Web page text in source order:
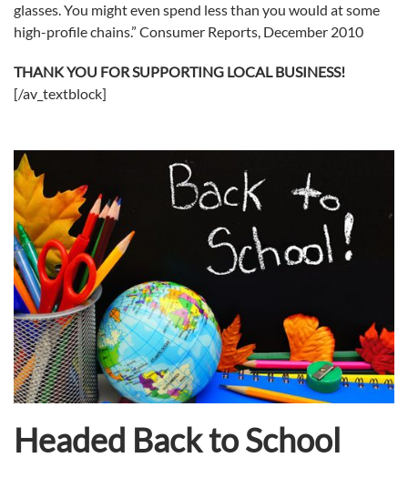
glasses. You might even spend less than you would at some
high-profile chains.” Consumer Reports, December 2010
THANK YOU FOR SUPPORTING LOCAL BUSINESS!
[/av_textblock]
Headed Back to School